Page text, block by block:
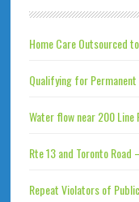
Home Care Outsourced
Qualifying for Permanent
Water flow near 200 Line
Rte 13 and Toronto Road
Repeat Violators of